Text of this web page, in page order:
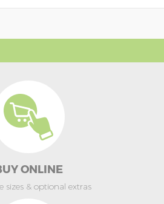
ONLINE
sizes & optional extras